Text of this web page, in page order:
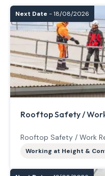
Next Date - 18/08/2026
Rooftop Safety /
Rooftop Safety / Work
Working at Height &